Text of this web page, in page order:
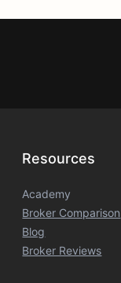
Resources
Academy
Broker Comparison
Blog
Broker Reviews